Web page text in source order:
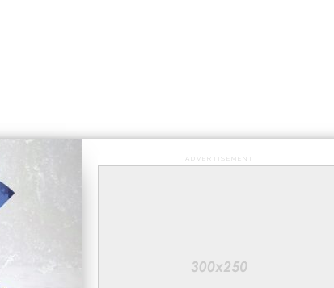
ADVERTISEMENT